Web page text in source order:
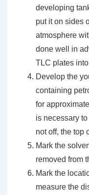
developing
put it on sides
atmosphere
done well in
TLC plates
Develop the
containing
for
is necessary
not off, the top
Mark the
removed from
Mark the
measure the